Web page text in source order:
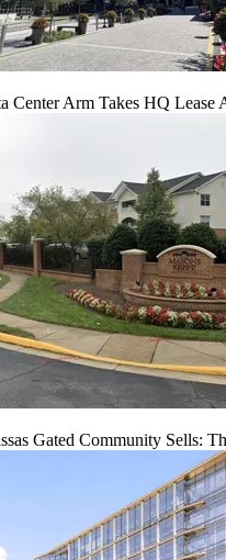
Center Arm Takes HQ Lease
Gated Community Sells: